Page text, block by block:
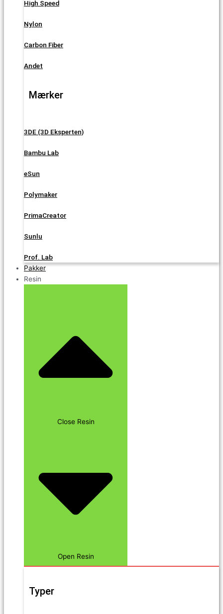
High Speed
Nylon
Carbon Fiber
Andet
Mærker
3DE (3D Eksperten)
Bambu Lab
eSun
Polymaker
PrimaCreator
Sunlu
Prof. Lab
Pakker
Resin
Close Resin
Open Resin
Typer